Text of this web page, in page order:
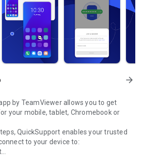
arrow_forward
by TeamViewer allows you to get
your mobile, tablet, Chromebook or
QuickSupport enables your trusted
to your device to: